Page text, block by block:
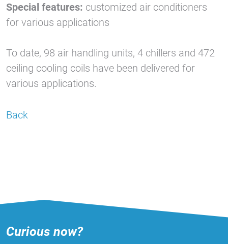
Special features: customized air conditioners
for various applications
To date, 98 air handling units, 4 chillers and 472
ceiling cooling coils have been delivered for
various applications.
Back
Curious now?